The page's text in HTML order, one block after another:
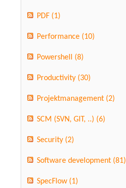
PDF (1)
Performance (10)
Powershell (8)
Productivity (30)
Projektmanagement (2)
SCM (SVN, GIT, ..) (6)
Security (2)
Software development (81)
SpecFlow (1)